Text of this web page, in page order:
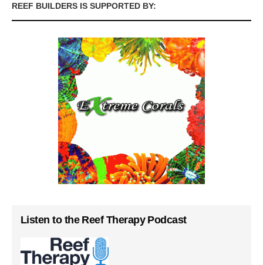
REEF BUILDERS IS SUPPORTED BY:
Listen to the Reef Therapy Podcast